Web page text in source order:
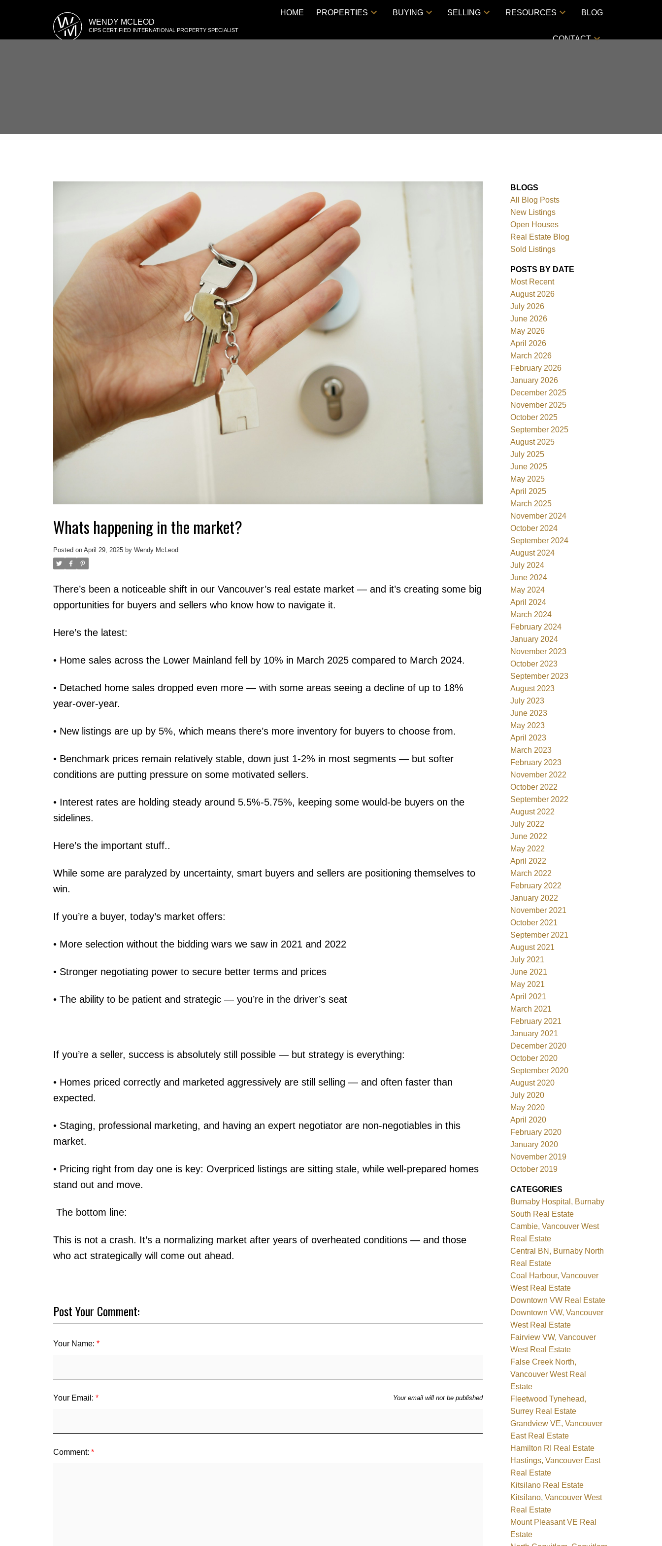
W
M WENDY MCLEOD
CIPS CERTIFIED INTERNATIONAL PROPERTY SPECIALIST
HOME PROPERTIES BUYING SELLING RESOURCES BLOG
CONTACT
Whats happening in the market?
Posted on April 29, 2025 by Wendy McLeod
There’s been a noticeable shift in our Vancouver’s real estate market — and it’s creating some big
opportunities for buyers and sellers who know how to navigate it.
Here’s the latest:
• Home sales across the Lower Mainland fell by 10% in March 2025 compared to March 2024.
• Detached home sales dropped even more — with some areas seeing a decline of up to 18%
year-over-year.
• New listings are up by 5%, which means there’s more inventory for buyers to choose from.
• Benchmark prices remain relatively stable, down just 1-2% in most segments — but softer
conditions are putting pressure on some motivated sellers.
• Interest rates are holding steady around 5.5%-5.75%, keeping some would-be buyers on the
sidelines.
Here’s the important stuff..
While some are paralyzed by uncertainty, smart buyers and sellers are positioning themselves to
win.
If you’re a buyer, today’s market offers:
• More selection without the bidding wars we saw in 2021 and 2022
• Stronger negotiating power to secure better terms and prices
• The ability to be patient and strategic — you’re in the driver’s seat
If you’re a seller, success is absolutely still possible — but strategy is everything:
• Homes priced correctly and marketed aggressively are still selling — and often faster than
expected.
• Staging, professional marketing, and having an expert negotiator are non-negotiables in this
market.
• Pricing right from day one is key: Overpriced listings are sitting stale, while well-prepared homes
stand out and move.
The bottom line:
This is not a crash. It’s a normalizing market after years of overheated conditions — and those
who act strategically will come out ahead.
Post Your Comment:
Your Name:
Your Email: Your email will not be published
Comment:
BLOGS
All Blog Posts
New Listings
Open Houses
Real Estate Blog
Sold Listings
POSTS BY DATE
Most Recent
August 2026
July 2026
June 2026
May 2026
April 2026
March 2026
February 2026
January 2026
December 2025
November 2025
October 2025
September 2025
August 2025
July 2025
June 2025
May 2025
April 2025
March 2025
November 2024
October 2024
September 2024
August 2024
July 2024
June 2024
May 2024
April 2024
March 2024
February 2024
January 2024
November 2023
October 2023
September 2023
August 2023
July 2023
June 2023
May 2023
April 2023
March 2023
February 2023
November 2022
October 2022
September 2022
August 2022
July 2022
June 2022
May 2022
April 2022
March 2022
February 2022
January 2022
November 2021
October 2021
September 2021
August 2021
July 2021
June 2021
May 2021
April 2021
March 2021
February 2021
January 2021
December 2020
October 2020
September 2020
August 2020
July 2020
May 2020
April 2020
February 2020
January 2020
November 2019
October 2019
CATEGORIES
Burnaby Hospital, Burnaby
South Real Estate
Cambie, Vancouver West
Real Estate
Central BN, Burnaby North
Real Estate
Coal Harbour, Vancouver
West Real Estate
Downtown VW Real Estate
Downtown VW, Vancouver
West Real Estate
Fairview VW, Vancouver
West Real Estate
False Creek North,
Vancouver West Real
Estate
Fleetwood Tynehead,
Surrey Real Estate
Grandview VE, Vancouver
East Real Estate
Hamilton RI Real Estate
Hastings, Vancouver East
Real Estate
Kitsilano Real Estate
Kitsilano, Vancouver West
Real Estate
Mount Pleasant VE Real
Estate